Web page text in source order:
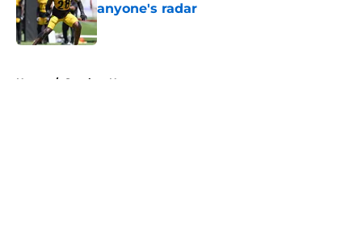
anyone's radar
Published by on Invalid Date
Home / Steelers News